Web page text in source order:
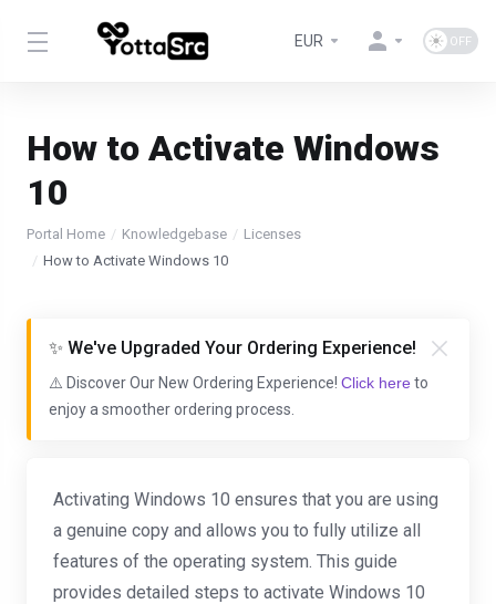
EUR
How to Activate Windows
10
Portal Home Knowledgebase
Licenses
How to Activate Windows 10
✨ We've Upgraded Your Ordering Experience!
⚠️ Discover Our New Ordering Experience! Click here to
enjoy a smoother ordering process.
Activating Windows 10 ensures that you are using
a genuine copy and allows you to fully utilize all
features of the operating system. This guide
provides detailed steps to activate Windows 10